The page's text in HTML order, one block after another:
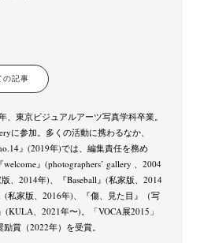
記事
、東京ビジュアルアーツ写真学科卒業。
に参加。多くの活動に携わるなか、
no.14』(2019年)では、編集責任を務め
』(photographers’ gallery 、2004
、2014年)、『Baseball』(私家版、2014
(私家版、2016年)、『傷、見た目』（写
、2021年〜)。「VOCA展2015」
賞（2022年）を受賞。